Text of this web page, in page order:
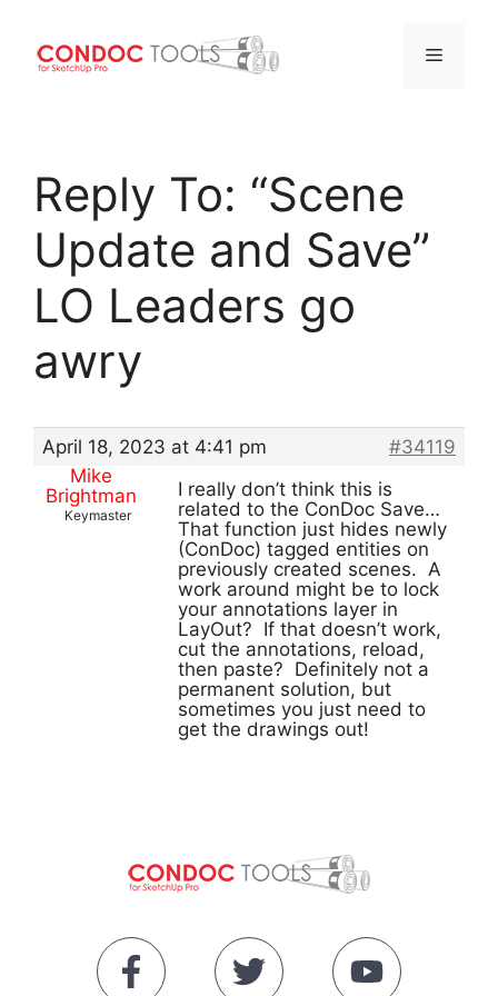
content
Menu
Reply To: “Scene
Update and Save”
LO Leaders go
awry
April 18, 2023 at 4:41 pm
#34119
Mike
Brightman
Keymaster
I really don’t think this is
related to the ConDoc Save…
That function just hides newly
(ConDoc) tagged entities on
previously created scenes. A
work around might be to lock
your annotations layer in
LayOut? If that doesn’t work,
cut the annotations, reload,
then paste? Definitely not a
permanent solution, but
sometimes you just need to
get the drawings out!